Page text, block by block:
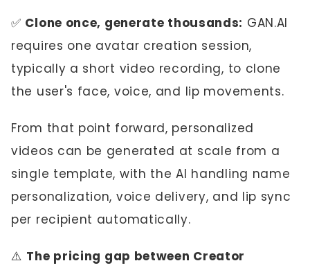
✅ Clone once, generate thousands: GAN.AI
requires one avatar creation session,
typically a short video recording, to clone
the user's face, voice, and lip movements.
From that point forward, personalized
videos can be generated at scale from a
single template, with the AI handling name
personalization, voice delivery, and lip sync
per recipient automatically.
⚠️ The pricing gap between Creator